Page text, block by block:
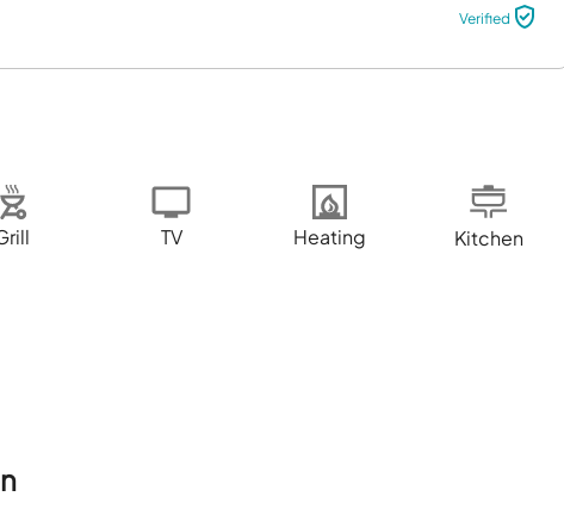
Verified
TV Heating
Kitchen